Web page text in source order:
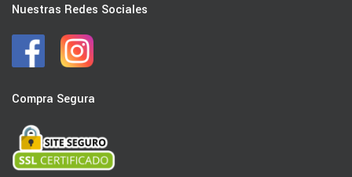
Nuestras Redes Sociales
Compra Segura